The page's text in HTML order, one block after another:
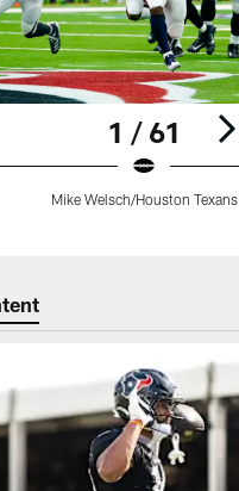
1 / 61
Mike Welsch/Houston Texans